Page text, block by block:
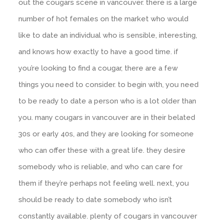
out the cougars scene in vancouver. there is a large
number of hot females on the market who would
like to date an individual who is sensible, interesting,
and knows how exactly to have a good time. if
you’re looking to find a cougar, there are a few
things you need to consider. to begin with, you need
to be ready to date a person who is a lot older than
you. many cougars in vancouver are in their belated
30s or early 40s, and they are looking for someone
who can offer these with a great life. they desire
somebody who is reliable, and who can care for
them if they’re perhaps not feeling well. next, you
should be ready to date somebody who isn’t
constantly available. plenty of cougars in vancouver